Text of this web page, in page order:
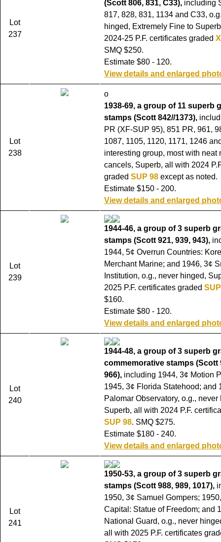
Lot
237
(Scott 806, 831, C33), including
817, 828, 831, 1134 and C33,
hinged, Extremely Fine to
2024-25 P.F. certificates graded
SMQ $250.
Estimate $80 - 120.
View details and enlarged
Lot
238
o
1938-69, a group of 11 superb
stamps (Scott 842//1373),
PR (XF-SUP 95), 851 PR, 961,
1087, 1105, 1120, 1171, 1246
interesting group, most with neat
cancels, Superb, all with 2024
graded SUP 98 except as noted.
Estimate $150 - 200.
View details and enlarged
Lot
239
1944-46, a group of 3 superb
stamps (Scott 921, 939, 943),
1944, 5¢ Overrun Countries:
Merchant Marine; and 1946, 3¢
Institution, o.g., never hinged,
2025 P.F. certificates graded
$160.
Estimate $80 - 120.
View details and enlarged
Lot
240
1944-48, a group of 3 superb
commemorative stamps (Scott
966), including 1944, 3¢ Motion
1945, 3¢ Florida Statehood; and
Palomar Observatory, o.g., never
Superb, all with 2024 P.F.
SUP 98. SMQ $275.
Estimate $180 - 240.
View details and enlarged
Lot
241
1950-53, a group of 3 superb
stamps (Scott 988, 989, 1017),
1950, 3¢ Samuel Gompers;
Capital: Statue of Freedom; and
National Guard, o.g., never
all with 2025 P.F. certificates